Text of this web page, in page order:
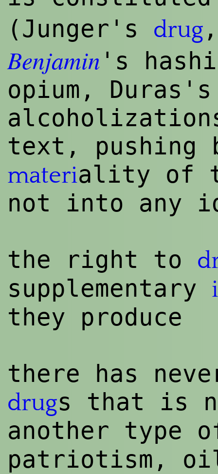
(Junger's drug
Benjamin 's
opium, Duras's
text, pushing
materiality of
not into any
the
right to
supplementary
they produce
there has
drugs that is
another type
patriotism,